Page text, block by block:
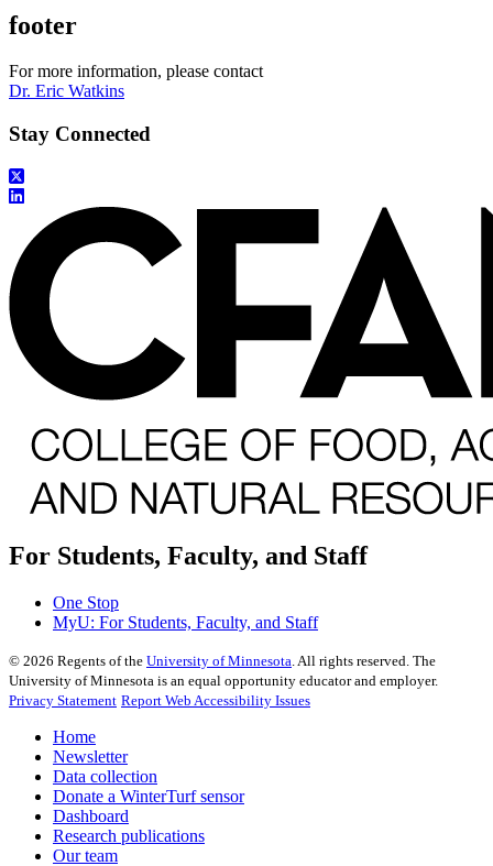
footer
For more information, please contact
Dr. Eric Watkins
Stay Connected
For Students, Faculty, and Staff
One Stop
MyU: For Students, Faculty, and Staff
© 2026 Regents of the University of Minnesota . All rights reserved. The
University of Minnesota is an equal opportunity educator and employer.
Privacy Statement Report Web Accessibility Issues
Home
Newsletter
Data collection
Donate a WinterTurf sensor
Dashboard
Research publications
Our team